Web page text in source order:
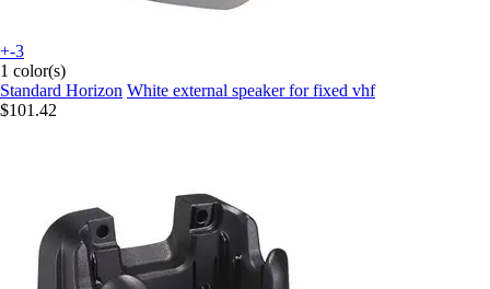
+-3
1 color(s)
Standard Horizon White external speaker for fixed vhf
$101.42